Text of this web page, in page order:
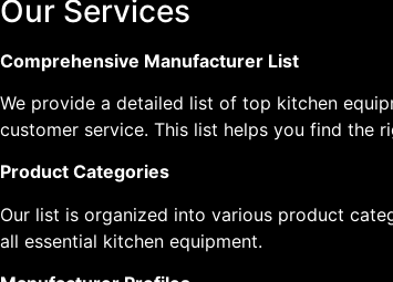
Our Services
Comprehensive Manufacturer List
We provide a detailed list of top kitchen
customer service. This list helps you find the
Product Categories
Our list is organized into various product
all essential kitchen equipment.